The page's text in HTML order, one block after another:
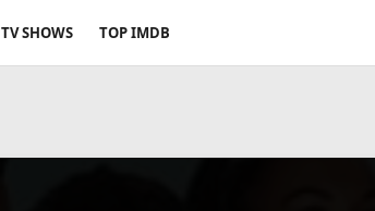
TV SHOWS TOP IMDB